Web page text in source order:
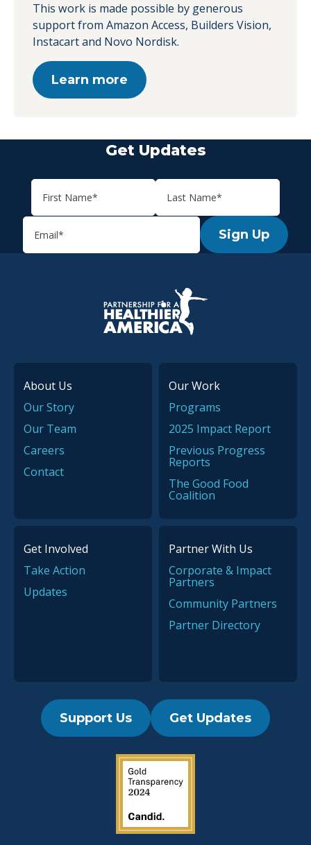
This work is made possible by generous
support from Amazon Access, Builders Vision,
Instacart and Novo Nordisk.
Learn more
Get Updates
Sign Up
P.H.A. homepage
About Us
Our Story
Our Team
Careers
Contact
Our Work
Programs
2025 Impact Report
Previous Progress
Reports
The Good Food
Coalition
Get Involved
Take Action
Updates
Partner With Us
Corporate & Impact
Partners
Community Partners
Partner Directory
Support Us Get Updates
2019 Guidestar Seal